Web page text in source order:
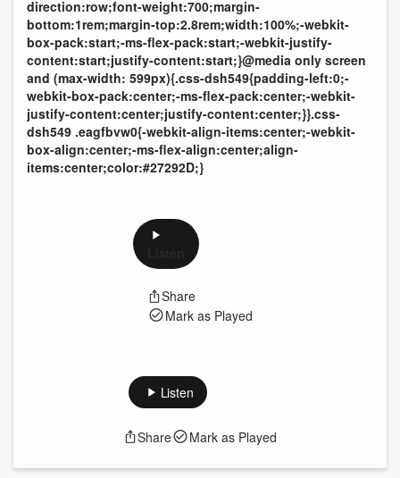
direction:row;font-weight:700;margin-
bottom:1rem;margin-top:2.8rem;width:100%;-webkit-
box-pack:start;-ms-flex-pack:start;-webkit-justify-
content:start;justify-content:start;}@media only screen
and (max-width: 599px){.css-dsh549{padding-left:0;-
webkit-box-pack:center;-ms-flex-pack:center;-webkit-
justify-content:center;justify-content:center;}}.css-
dsh549 .eagfbvw0{-webkit-align-items:center;-webkit-
box-align:center;-ms-flex-align:center;align-
items:center;color:#27292D;}
Share
Mark as Played
Listen
Share Mark as Played